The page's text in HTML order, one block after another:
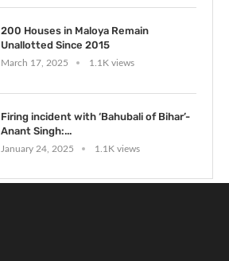
200 Houses in Maloya Remain
Unallotted Since 2015
March 17, 2025 1.1K views
Firing incident with ‘Bahubali of Bihar’-
Anant Singh:...
January 24, 2025 1.1K views